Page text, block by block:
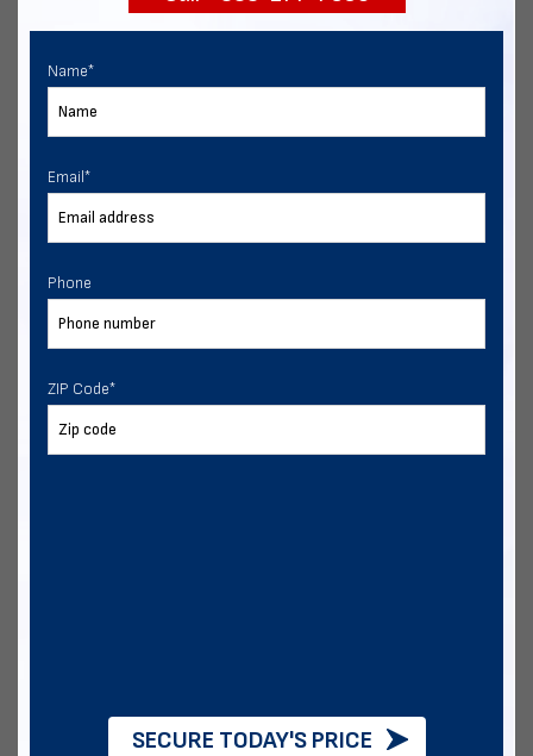
Name*
Email *
Phone
ZIP Code*
SECURE TODAY'S PRICE